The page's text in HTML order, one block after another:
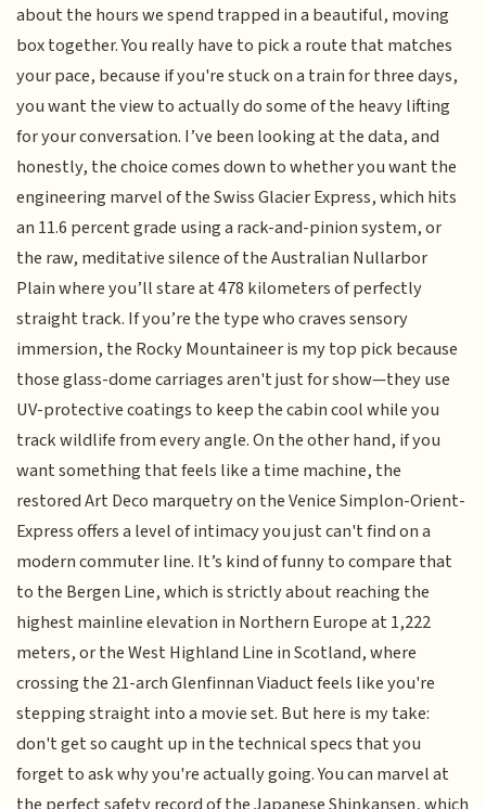
about the hours we spend trapped in a beautiful, moving
box together. You really have to pick a route that matches
your pace, because if you're stuck on a train for three days,
you want the view to actually do some of the heavy lifting
for your conversation. I’ve been looking at the data, and
honestly, the choice comes down to whether you want the
engineering marvel of the Swiss Glacier Express, which hits
an 11.6 percent grade using a rack-and-pinion system, or
the raw, meditative silence of the Australian Nullarbor
Plain where you’ll stare at 478 kilometers of perfectly
straight track. If you’re the type who craves sensory
immersion, the Rocky Mountaineer is my top pick because
those glass-dome carriages aren't just for show—they use
UV-protective coatings to keep the cabin cool while you
track wildlife from every angle. On the other hand, if you
want something that feels like a time machine, the
restored Art Deco marquetry on the Venice Simplon-Orient-
Express offers a level of intimacy you just can't find on a
modern commuter line. It’s kind of funny to compare that
to the Bergen Line, which is strictly about reaching the
highest mainline elevation in Northern Europe at 1,222
meters, or the West Highland Line in Scotland, where
crossing the 21-arch Glenfinnan Viaduct feels like you're
stepping straight into a movie set. But here is my take:
don't get so caught up in the technical specs that you
forget to ask why you're actually going. You can marvel at